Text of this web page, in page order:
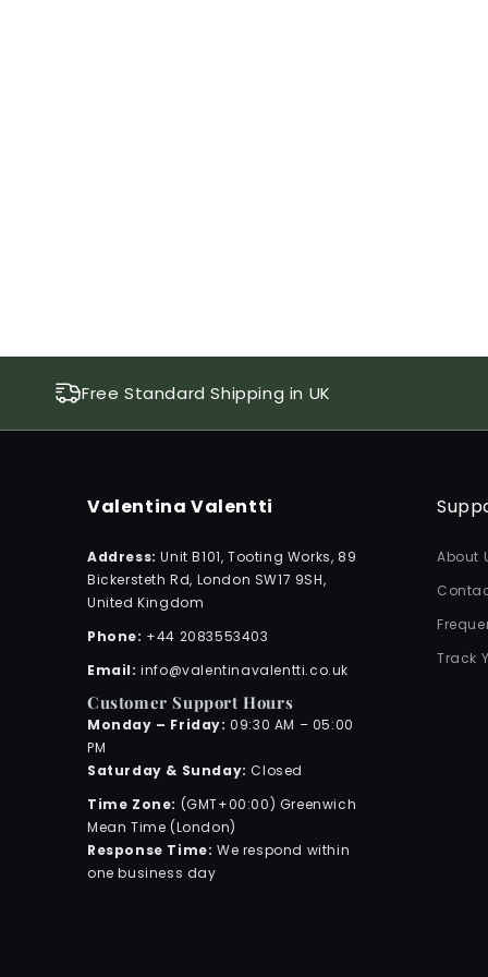
Free Standard Shipping in UK
Valentina Valentti
Address:Unit B101, Tooting Works, 89
Bickersteth Rd, London SW17 9SH,
United Kingdom
Phone: +44 2083553403
Email:info@valentinavalentti.co.uk
Customer Support Hours
Monday – Friday: 09:30 AM – 05:00
PM
Saturday & Sunday: Closed
Time Zone: (GMT+00:00) Greenwich
Mean Time (London)
Response Time: We respond within
one business day
About
Track